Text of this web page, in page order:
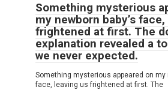
Something mysterious
my newborn baby’s
frightened at first. The
explanation revealed a
we never expected.
Something mysterious appeared on my
face, leaving us frightened at first. The